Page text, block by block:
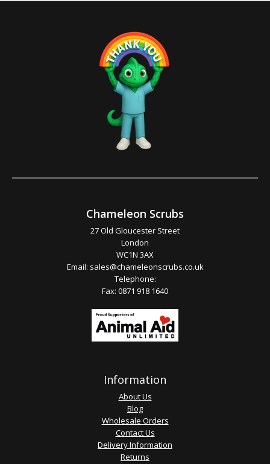
Chameleon Scrubs
27 Old Gloucester Street
London
WC1N 3AX
Email: sales@chameleonscrubs.co.uk
Telephone:
Fax: 0871 918 1640
Information
About Us
Blog
Wholesale Orders
Contact Us
Delivery Information
Returns